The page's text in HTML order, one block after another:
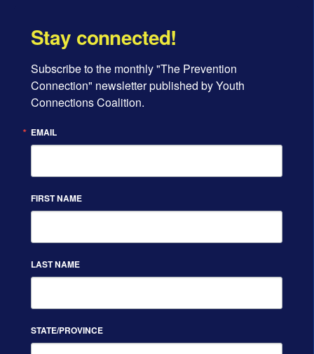
Stay connected!
Subscribe to the monthly "The Prevention
Connection" newsletter published by Youth
Connections Coalition.
EMAIL
FIRST NAME
LAST NAME
STATE/PROVINCE